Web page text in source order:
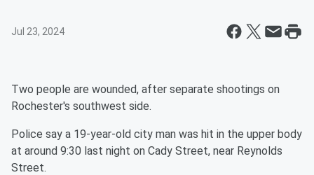
Jul 23, 2024
Two people are wounded, after separate shootings on
Rochester's southwest side.
Police say a 19-year-old city man was hit in the upper body
at around 9:30 last night on Cady Street, near Reynolds
Street.